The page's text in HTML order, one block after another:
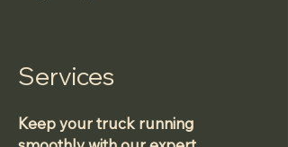
Services
Keep your truck running